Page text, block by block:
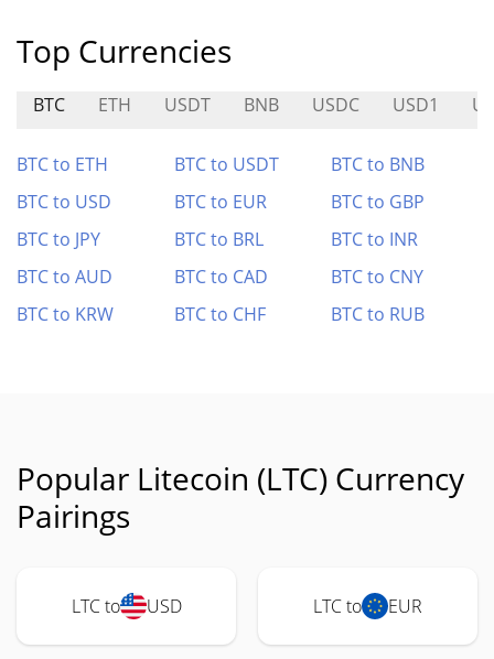
Top Currencies
BTC ETH USDT BNB USDC USD1
BTC to ETH BTC to USDT
BTC to BNB
BTC to USD
BTC to EUR
BTC to GBP
BTC to JPY
BTC to BRL
BTC to INR
BTC to AUD
BTC to CAD
BTC to CNY
BTC to KRW
BTC to CHF BTC to RUB
Popular Litecoin (LTC) Currency
Pairings
LTC to USD LTC to EUR